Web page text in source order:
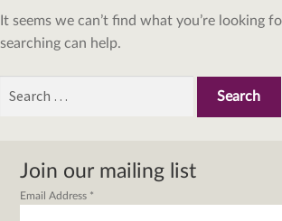
It seems we can’t find what you’re looking
searching can help.
Join our mailing list
Email Address *